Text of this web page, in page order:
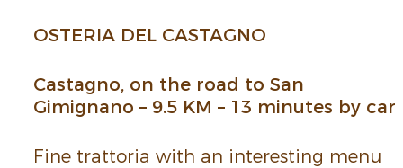
OSTERIA DEL CASTAGNO
Castagno, on the road to San
Gimignano – 9.5 KM – 13 minutes by car
Fine trat­toria with an inter­esting menu